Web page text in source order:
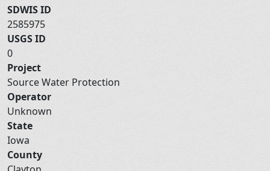
SDWIS ID
2585975
USGS ID
0
Project
Source Water Protection
Operator
Unknown
State
Iowa
County